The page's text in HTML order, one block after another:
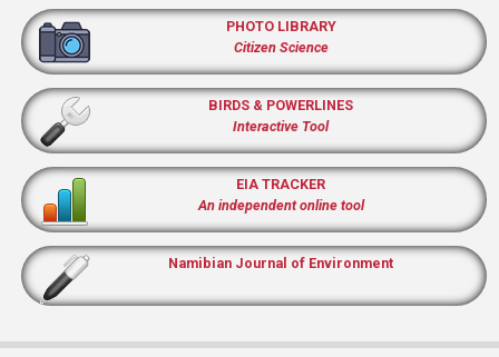
PHOTO LIBRARY
Citizen Science
BIRDS & POWERLINES
Interactive Tool
EIA TRACKER
An independent online tool
Namibian Journal of Environment